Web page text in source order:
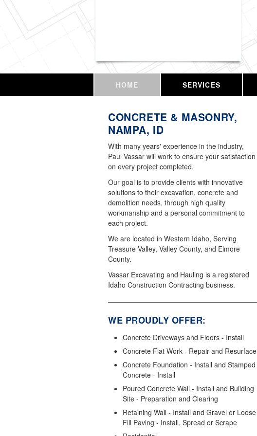
HOME SERVICES
CONCRETE & MASONRY,
NAMPA, ID
With many years' experience in the industry,
Paul Vassar will work to ensure your satisfaction
on every project completed.
Our goal is to provide clients with innovative
solutions to their excavation, concrete and
demolition needs, through high quality
workmanship and a personal commitment to
each project.
We are located in Western Idaho, Serving
Treasure Valley, Valley County, and Elmore
County.
Vassar Excavating and Hauling is a registered
Idaho Construction Contracting business.
WE PROUDLY OFFER:
Concrete Driveways and Floors - Install
Concrete Flat Work - Repair and Resurface
Concrete Foundation - Install and Stamped
Concrete - Install
Poured Concrete Wall - Install and Building
Site - Preparation and Clearing
Retaining Wall - Install and Gravel or Loose
Fill Paving - Install, Spread or Scrape